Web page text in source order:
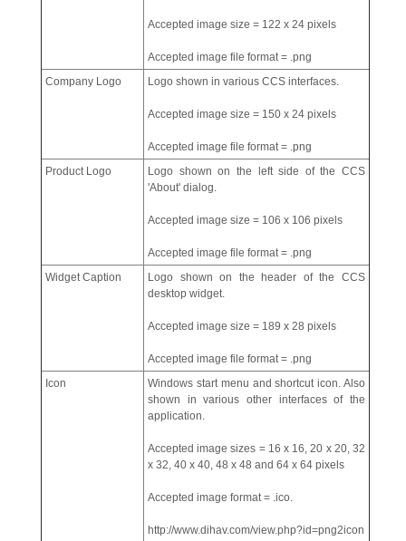
Accepted image size = 122 x 24 pixels
Accepted image file format = .png
Company Logo
Logo shown in various CCS interfaces.
Accepted image size = 150 x 24 pixels
Accepted image file format = .png
Product Logo
Logo shown on the left side of the CCS
'About' dialog.
Accepted image size = 106 x 106 pixels
Accepted image file format = .png
Widget Caption
Logo shown on the header of the CCS
desktop widget.
Accepted image size = 189 x 28 pixels
Accepted image file format = .png
Icon
Windows start menu and shortcut icon. Also
shown in various other interfaces of the
application.
Accepted image sizes = 16 x 16, 20 x 20, 32
x 32, 40 x 40, 48 x 48 and 64 x 64 pixels
Accepted image format = .ico.
http://www.dihav.com/view.php?id=png2icon